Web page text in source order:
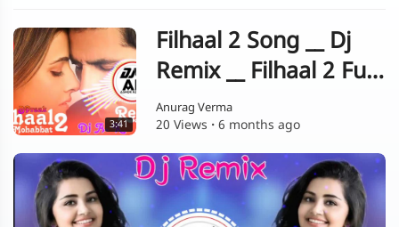
3:41
Filhaal 2 Song __ Dj
Remix __ Filhaal 2 Full
Song __ Remix __
Akshay Kumar __ B
Praak __ New Song Dj
Anurag Verma
20 Views · 6 months ago